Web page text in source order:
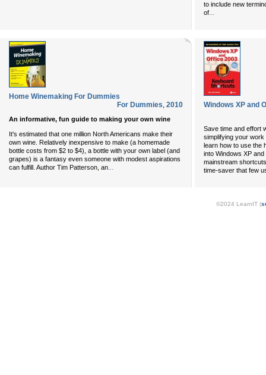
to include new
of...
Home Winemaking For Dummies
For Dummies, 2010
An informative, fun guide to making your own wine
It's estimated that one million North Americans make their
own wine. Relatively inexpensive to make (a homemade
bottle costs from $2 to $4), a bottle with your own label (and
grapes) is a fantasy even someone with modest aspirations
can fulfill. Author Tim Patterson, an
Windows XP and
Save time and effort
simplifying your work
learn how to use the
into Windows XP
mainstream
time-saver that few
©2024 LearnIT (